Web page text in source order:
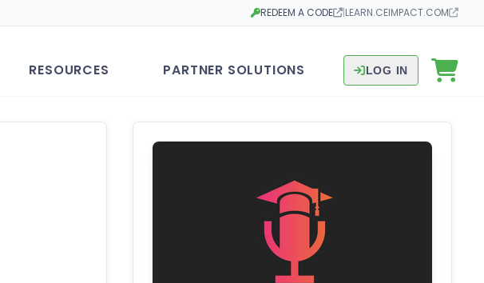
REDEEM A CODE
Opens in a new tab|LEARN.CEIMPACT.COM
Opens in a new tab
RESOURCES PARTNER SOLUTIONS LOG IN